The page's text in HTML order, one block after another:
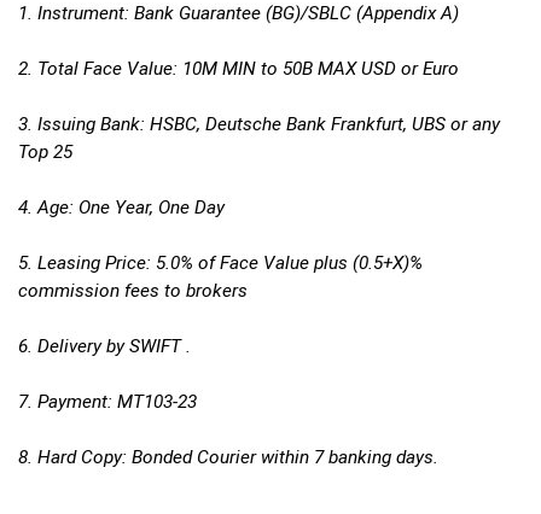
1. Instrument: Bank Guarantee (BG)/SBLC (Appendix A)
2. Total Face Value: 10M MIN to 50B MAX USD or Euro
3. Issuing Bank: HSBC, Deutsche Bank Frankfurt, UBS or any
Top 25
4. Age: One Year, One Day
5. Leasing Price: 5.0% of Face Value plus (0.5+X)%
commission fees to brokers
6. Delivery by SWIFT .
7. Payment: MT103-23
8. Hard Copy: Bonded Courier within 7 banking days.